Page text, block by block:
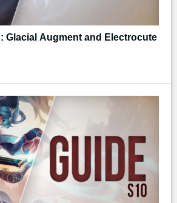
Glacial Augment and Electrocute